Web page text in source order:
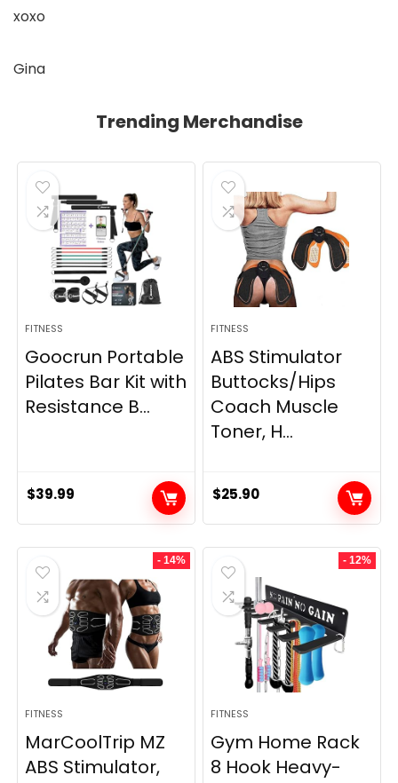
xoxo
Gina
Trending Merchandise
FITNESS
Goocrun Portable
Pilates Bar Kit with
Resistance B...
$39.99
FITNESS
ABS Stimulator
Buttocks/Hips
Coach Muscle
Toner, H...
$25.90
- 14%
FITNESS
MarCoolTrip MZ
ABS Stimulator,
- 12%
FITNESS
Gym Home Rack
8 Hook Heavy-